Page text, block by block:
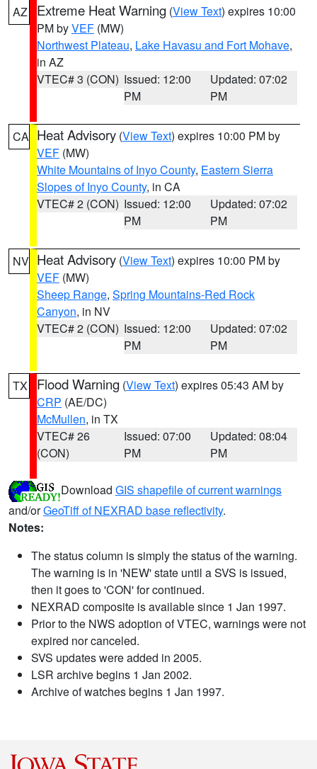
AZ Extreme Heat Warning (View Text) expires 10:00
PM byVEF (MW)
Northwest Plateau, Lake Havasu and Fort Mohave,
in AZ
VTEC# 3 (CON) Issued: 12:00
PM
Updated: 07:02
PM
CA Heat Advisory (View Text) expires 10:00 PM by
VEF (MW)
White Mountains of Inyo County, Eastern Sierra
Slopes of Inyo County, in CA
VTEC# 2 (CON) Issued: 12:00
PM
Updated: 07:02
PM
NV Heat Advisory (View Text) expires 10:00 PM by
VEF (MW)
Sheep Range, Spring Mountains-Red Rock
Canyon, in NV
VTEC# 2 (CON) Issued: 12:00
PM
Updated: 07:02
PM
TX Flood Warning (View Text) expires 05:43 AM by
CRP (AE/DC)
McMullen, in TX
VTEC# 26
(CON)
Issued: 07:00
PM
Updated: 08:04
PM
Download GIS shapefile of current warnings
and/orGeoTiff of NEXRAD base reflectivity.
Notes:
The status column is simply the status of the warning.
The warning is in 'NEW' state until a SVS is issued,
then it goes to 'CON' for continued.
NEXRAD composite is available since 1 Jan 1997.
Prior to the NWS adoption of VTEC, warnings were not
expired nor canceled.
SVS updates were added in 2005.
LSR archive begins 1 Jan 2002.
Archive of watches begins 1 Jan 1997.